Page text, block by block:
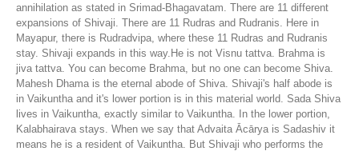
annihilation as stated in Srimad-Bhagavatam. There are 11 different
expansions of Shivaji. There are 11 Rudras and Rudranis. Here in
Mayapur, there is Rudradvipa, where these 11 Rudras and Rudranis
stay. Shivaji expands in this way.He is not Visnu tattva. Brahma is
jiva tattva. You can become Brahma, but no one can become Shiva.
Mahesh Dhama is the eternal abode of Shiva. Shivaji's half abode is
in Vaikuntha and it's lower portion is in this material world. Sada Shiva
lives in Vaikuntha, exactly similar to Vaikuntha. In the lower portion,
Kalabhairava stays. When we say that Advaita Ācārya is Sadashiv it
means he is a resident of Vaikuntha. But Shivaji who performs the